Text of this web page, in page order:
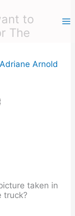
to
The
Adriane Arnold
taken in
truck?